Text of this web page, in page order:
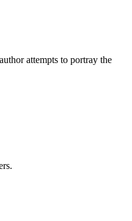
attempts to portray the